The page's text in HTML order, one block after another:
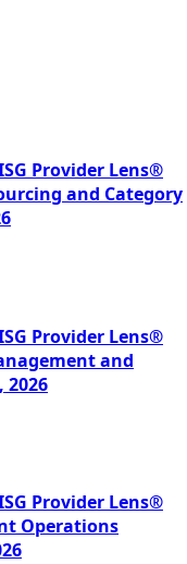
Provider Lens®
and Category
Provider Lens®
and
2026
Provider Lens®
Operations